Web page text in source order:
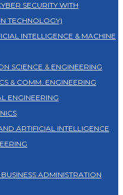
SECURITY WITH
TECHNOLOGY)
INTELLIGENCE & MACHINE
SCIENCE & ENGINEERING
& COMM. ENGINEERING
ENGINEERING
ARTIFICIAL INTELLIGENCE
ADMINISTRATION